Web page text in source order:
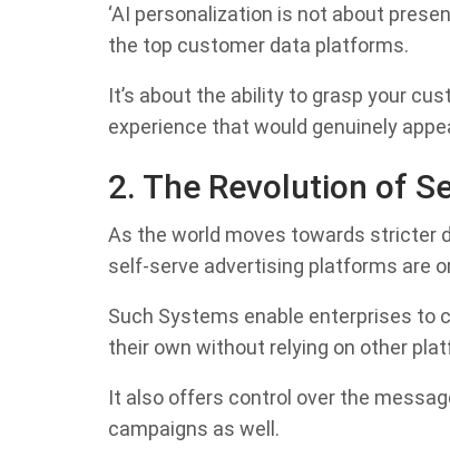
‘AI personalization is not about
the top customer data platforms.
It’s about the ability to grasp your
experience that would genuinely
2. The Revolution of
As the world moves towards stricter
self-serve advertising platforms are
Such Systems enable enterprises to
their own without relying on other
It also offers control over the
campaigns as well.